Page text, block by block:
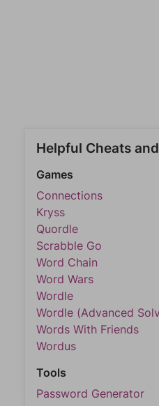
Helpful Cheats
Games
Connections
Kryss
Quordle
Scrabble Go
Word Chain
Word Wars
Wordle
Wordle (Advanced
Words With Friends
Wordus
Tools
Password Generator